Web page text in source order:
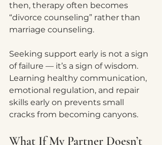
then, therapy often becomes
“divorce counseling” rather than
marriage counseling.
Seeking support early is not a sign
of failure — it’s a sign of wisdom.
Learning healthy communication,
emotional regulation, and repair
skills early on prevents small
cracks from becoming canyons.
What If My Partner Doesn’t